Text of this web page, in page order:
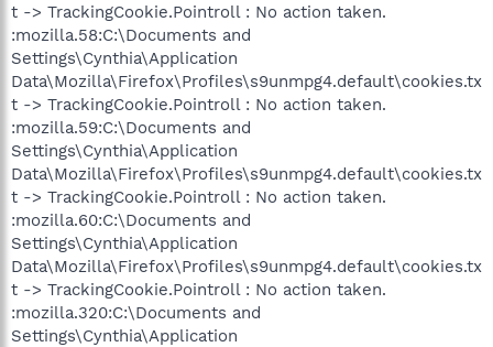
t -> TrackingCookie.Pointroll : No action taken.
:mozilla.58:C:\Documents and
Settings\Cynthia\Application
Data\Mozilla\Firefox\Profiles\s9unmpg4.default\cookies.tx
t -> TrackingCookie.Pointroll : No action taken.
:mozilla.59:C:\Documents and
Settings\Cynthia\Application
Data\Mozilla\Firefox\Profiles\s9unmpg4.default\cookies.tx
t -> TrackingCookie.Pointroll : No action taken.
:mozilla.60:C:\Documents and
Settings\Cynthia\Application
Data\Mozilla\Firefox\Profiles\s9unmpg4.default\cookies.tx
t -> TrackingCookie.Pointroll : No action taken.
:mozilla.320:C:\Documents and
Settings\Cynthia\Application